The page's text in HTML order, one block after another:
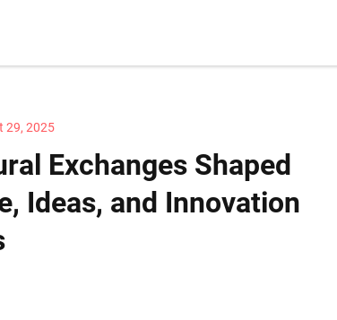
29, 2025
Exchanges Shaped
Ideas, and Innovation